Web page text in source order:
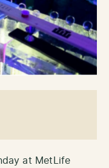
at MetLife